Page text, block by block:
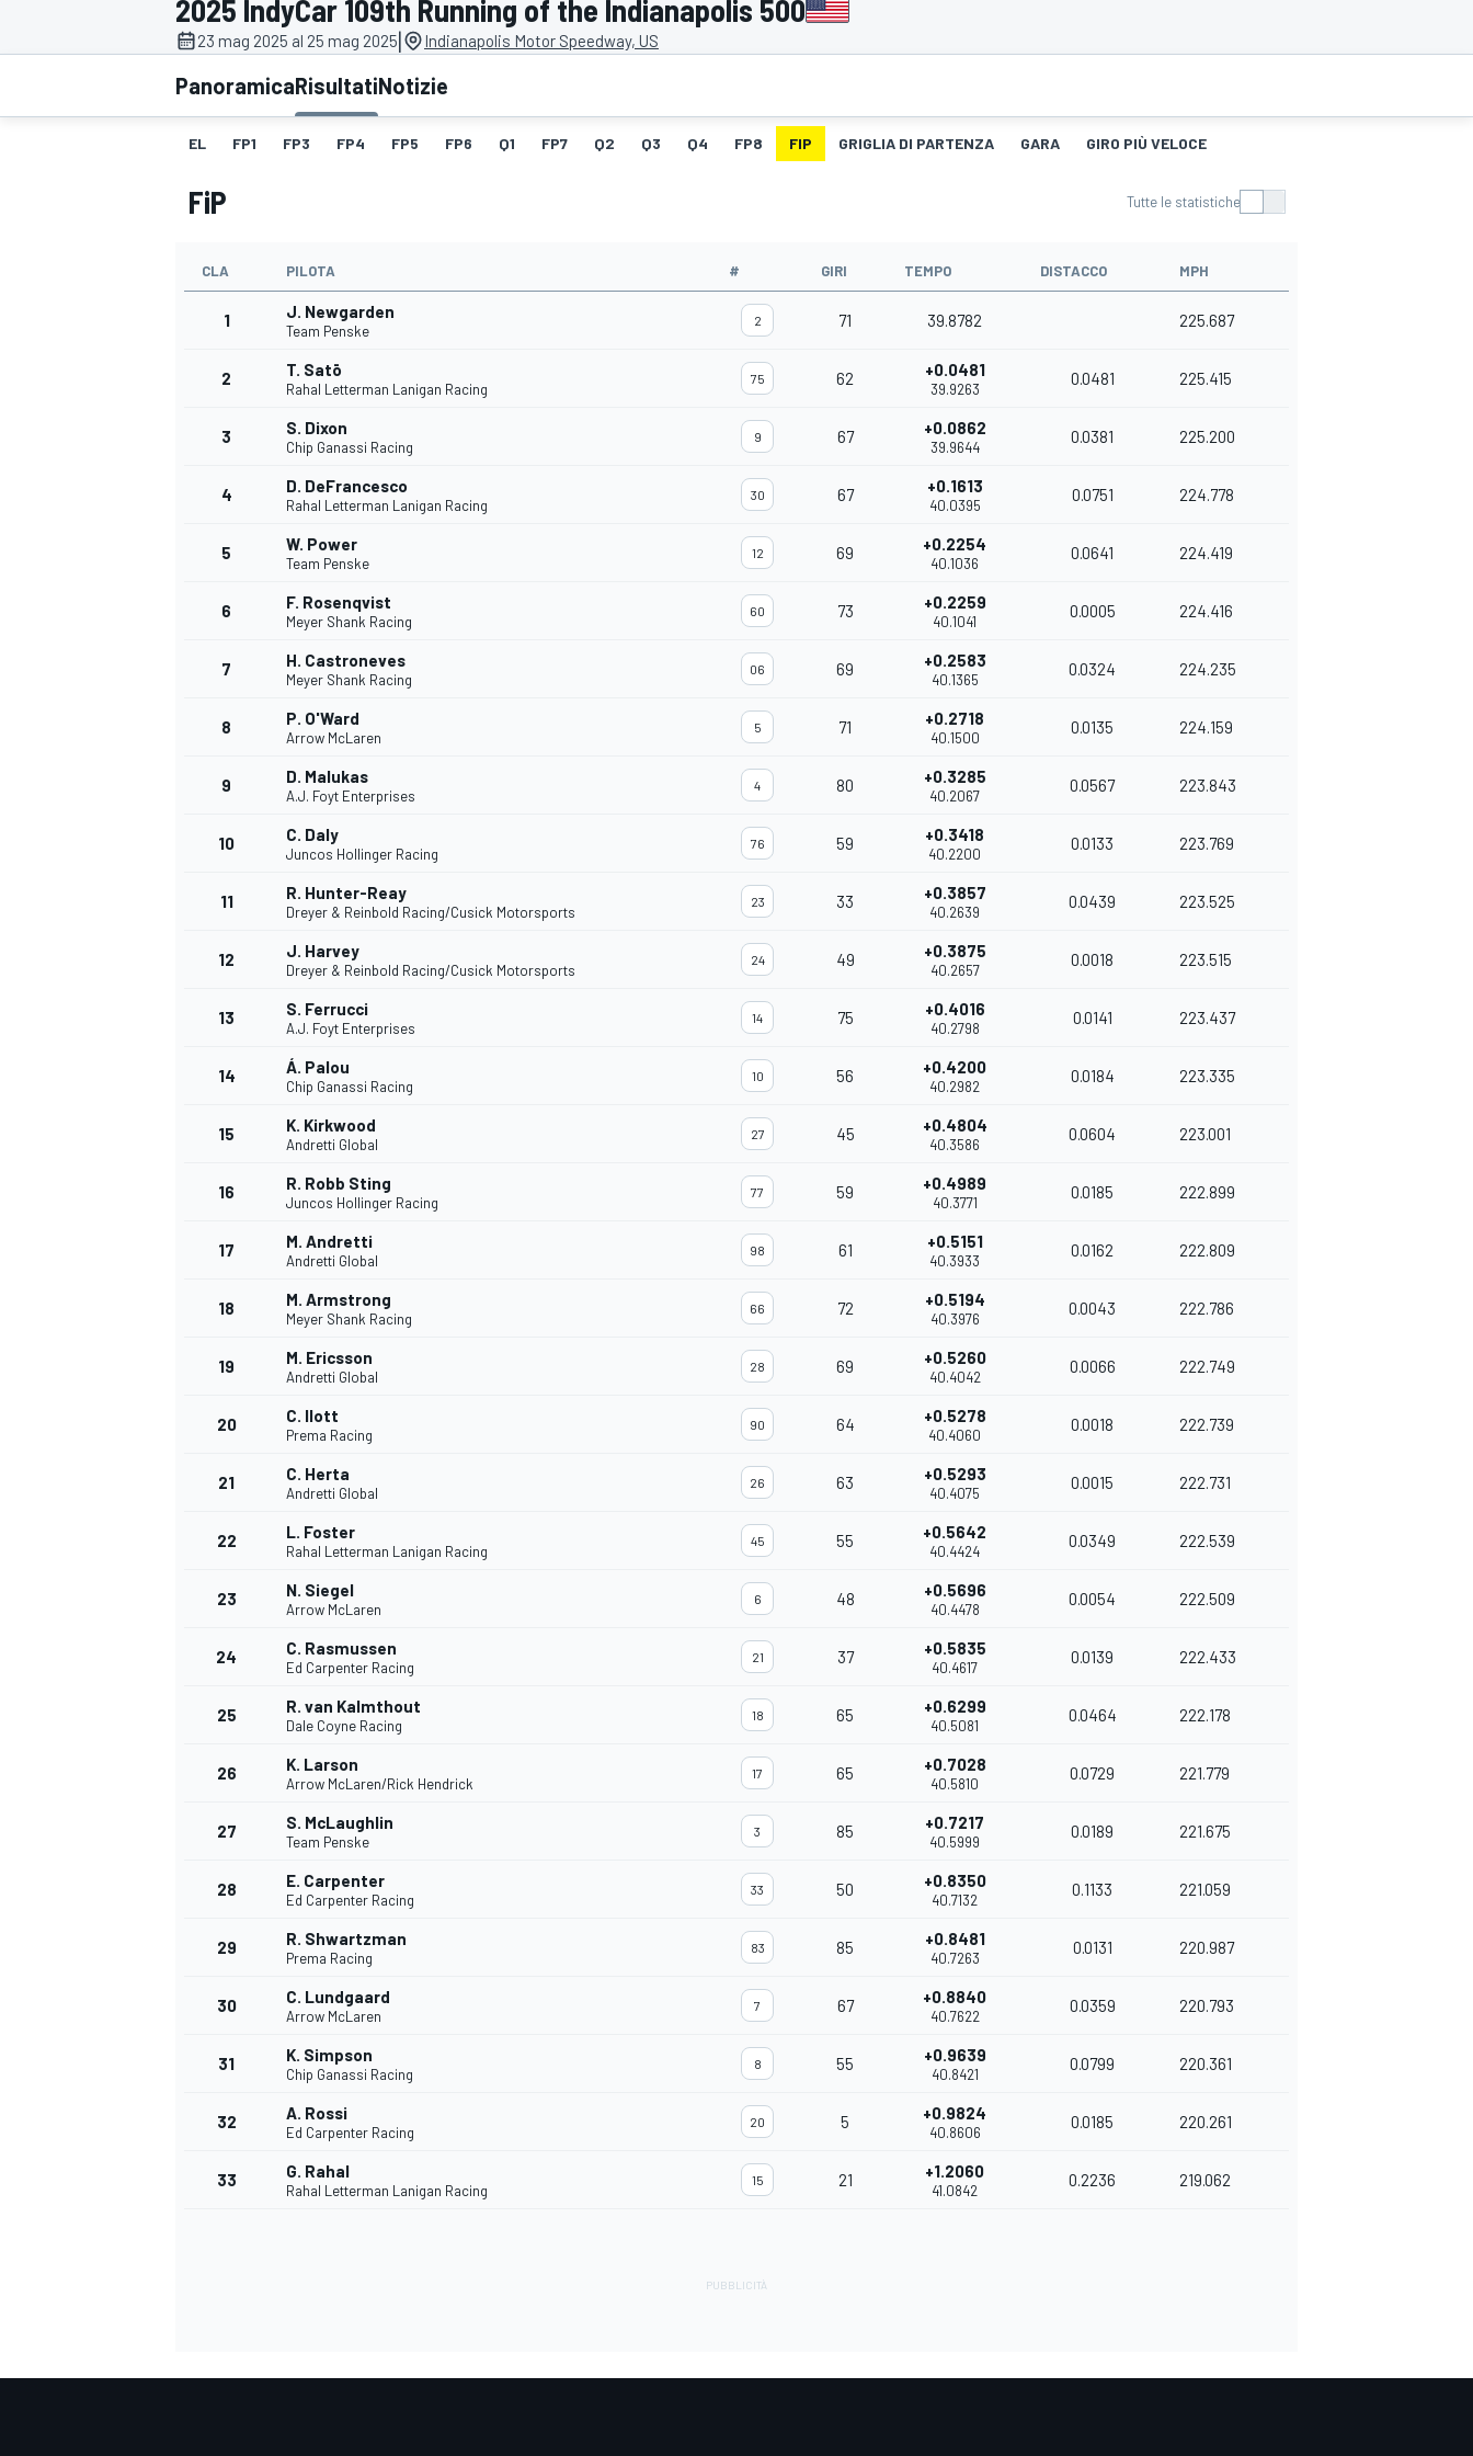
MOTOGP WEC
WRC
MONOPOSTO
MONOMARCA
2025 IndyCar 109th Running of the Indianapolis 500
23 mag 2025 al 25 mag 2025| Indianapolis Motor Speedway, US
PanoramicaRisultatiNotizie
EL FP1 FP3 FP4 FP5 FP6 Q1 FP7 Q2 Q3 Q4 FP8 FIP GRIGLIA DI PARTENZA GARA GIRO PIÙ VELOCE
FiP Tutte le statistiche
CLA PILOTA # GIRI TEMPO DISTACCO MPH
1 J. Newgarden
Team Penske
2 71 39.8782 225.687
2 T. Satō
Rahal Letterman Lanigan Racing
75 62 +0.0481
39.9263
0.0481 225.415
3 S. Dixon
Chip Ganassi Racing
9 67 +0.0862
39.9644
0.0381 225.200
4 D. DeFrancesco
Rahal Letterman Lanigan Racing
30 67 +0.1613
40.0395
0.0751 224.778
5 W. Power
Team Penske
12 69 +0.2254
40.1036
0.0641 224.419
6 F. Rosenqvist
Meyer Shank Racing
60 73 +0.2259
40.1041
0.0005 224.416
7 H. Castroneves
Meyer Shank Racing
06 69 +0.2583
40.1365
0.0324 224.235
8 P. O'Ward
Arrow McLaren
5 71 +0.2718
40.1500
0.0135 224.159
9 D. Malukas
A.J. Foyt Enterprises
4 80 +0.3285
40.2067
0.0567 223.843
10 C. Daly
Juncos Hollinger Racing
76 59 +0.3418
40.2200
0.0133 223.769
11 R. Hunter-Reay
Dreyer & Reinbold Racing/Cusick Motorsports
23 33 +0.3857
40.2639
0.0439 223.525
12 J. Harvey
Dreyer & Reinbold Racing/Cusick Motorsports
24 49 +0.3875
40.2657
0.0018 223.515
13 S. Ferrucci
A.J. Foyt Enterprises
14 75 +0.4016
40.2798
0.0141 223.437
14 Á. Palou
Chip Ganassi Racing
10 56 +0.4200
40.2982
0.0184 223.335
15 K. Kirkwood
Andretti Global
27 45 +0.4804
40.3586
0.0604 223.001
16 R. Robb Sting
Juncos Hollinger Racing
77 59 +0.4989
40.3771
0.0185 222.899
17 M. Andretti
Andretti Global
98 61 +0.5151
40.3933
0.0162 222.809
18 M. Armstrong
Meyer Shank Racing
66 72 +0.5194
40.3976
0.0043 222.786
19 M. Ericsson
Andretti Global
28 69 +0.5260
40.4042
0.0066 222.749
20 C. Ilott
Prema Racing
90 64 +0.5278
40.4060
0.0018 222.739
21 C. Herta
Andretti Global
26 63 +0.5293
40.4075
0.0015 222.731
22 L. Foster
Rahal Letterman Lanigan Racing
45 55 +0.5642
40.4424
0.0349 222.539
23 N. Siegel
Arrow McLaren
6 48 +0.5696
40.4478
0.0054 222.509
24 C. Rasmussen
Ed Carpenter Racing
21 37 +0.5835
40.4617
0.0139 222.433
25 R. van Kalmthout
Dale Coyne Racing
18 65 +0.6299
40.5081
0.0464 222.178
26 K. Larson
Arrow McLaren/Rick Hendrick
17 65 +0.7028
40.5810
0.0729 221.779
27 S. McLaughlin
Team Penske
3 85 +0.7217
40.5999
0.0189 221.675
28 E. Carpenter
Ed Carpenter Racing
33 50 +0.8350
40.7132
0.1133 221.059
29 R. Shwartzman
Prema Racing
83 85 +0.8481
40.7263
0.0131 220.987
30 C. Lundgaard
Arrow McLaren
7 67 +0.8840
40.7622
0.0359 220.793
31 K. Simpson
Chip Ganassi Racing
8 55 +0.9639
40.8421
0.0799 220.361
32 A. Rossi
Ed Carpenter Racing
20 5 +0.9824
40.8606
0.0185 220.261
33 G. Rahal
Rahal Letterman Lanigan Racing
15 21 +1.2060
41.0842
0.2236 219.062